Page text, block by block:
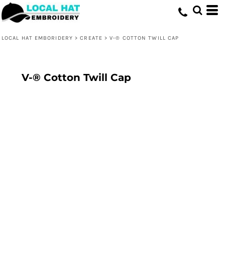
LOCAL HAT EMBORIDERY > CREATE > V-® COTTON TWILL CAP
V-® Cotton Twill Cap